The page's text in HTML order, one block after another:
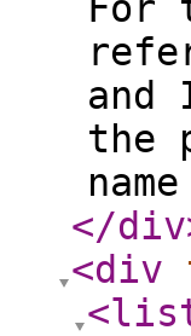
and
the
</div
<div